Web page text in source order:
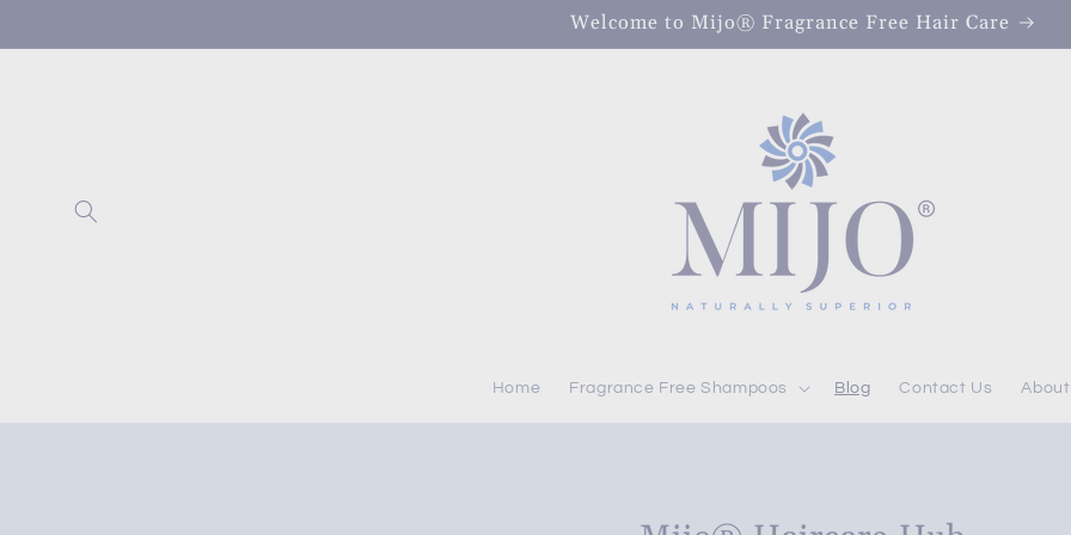
Welcome to Mijo® Fragrance Free Hair Care
Home Fragrance Free Shampoos Blog Contact Us About